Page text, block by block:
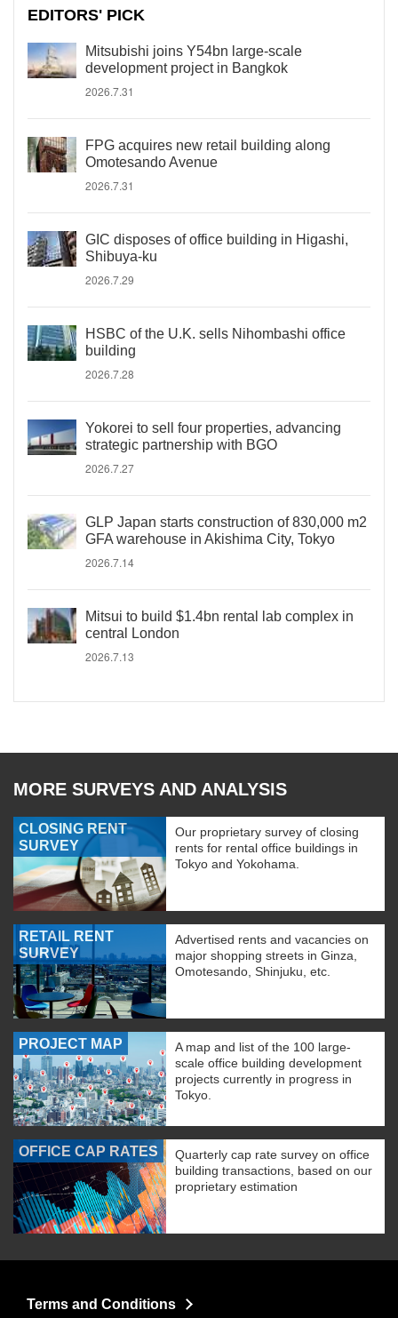
EDITORS' PICK
Mitsubishi joins Y54bn large-scale
development project in Bangkok
2026.7.31
FPG acquires new retail building along
Omotesando Avenue
2026.7.31
GIC disposes of office building in Higashi,
Shibuya-ku
2026.7.29
HSBC of the U.K. sells Nihombashi office
building
2026.7.28
Yokorei to sell four properties, advancing
strategic partnership with BGO
2026.7.27
GLP Japan starts construction of 830,000 m2
GFA warehouse in Akishima City, Tokyo
2026.7.14
Mitsui to build $1.4bn rental lab complex in
central London
2026.7.13
MORE SURVEYS AND ANALYSIS
CLOSING RENT
SURVEY
Our proprietary survey of closing
rents for rental office buildings in
Tokyo and Yokohama.
RETAIL RENT
SURVEY
Advertised rents and vacancies on
major shopping streets in Ginza,
Omotesando, Shinjuku, etc.
PROJECT MAP
A map and list of the 100 large-
scale office building development
projects currently in progress in
Tokyo.
OFFICE CAP RATES
Quarterly cap rate survey on office
building transactions, based on our
proprietary estimation
Terms and Conditions